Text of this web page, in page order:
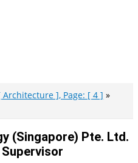
], Page: [ 4 ]
(Singapore) Pte. Ltd.